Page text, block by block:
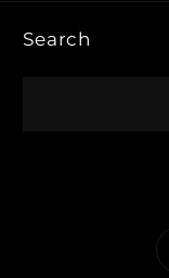
Search